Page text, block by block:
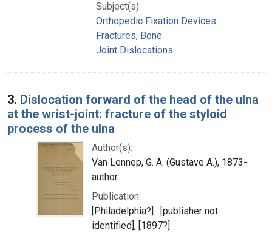
Subject(s):
Orthopedic Fixation Devices
Fractures, Bone
Joint Dislocations
3. Dislocation forward of the head of the ulna
at the wrist-joint: fracture of the styloid
process of the ulna
Author(s):
Van Lennep, G. A. (Gustave A.), 1873-
author
Publication:
[Philadelphia?] : [publisher not
identified], [1897?]